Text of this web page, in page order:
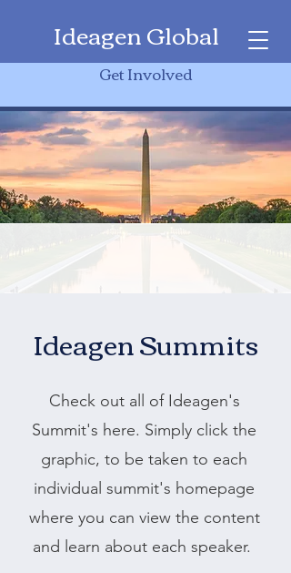
Ideagen Global
Get Involved
Ideagen Summits
Check out all of Ideagen's
Summit's here. Simply click the
graphic, to be taken to each
individual summit's homepage
where you can view the content
and learn about each speaker.